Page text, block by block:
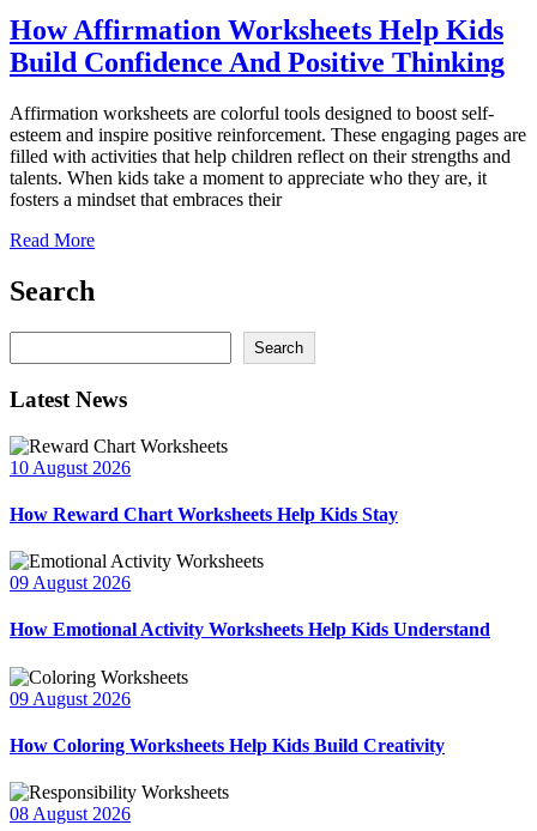
How Affirmation Worksheets Help Kids
Build Confidence And Positive Thinking
Affirmation worksheets are colorful tools designed to boost self-
esteem and inspire positive reinforcement. These engaging pages are
filled with activities that help children reflect on their strengths and
talents. When kids take a moment to appreciate who they are, it
fosters a mindset that embraces their
Read More
Search
Search
Latest News
10 August 2026
How Reward Chart Worksheets Help Kids Stay
09 August 2026
How Emotional Activity Worksheets Help Kids Understand
09 August 2026
How Coloring Worksheets Help Kids Build Creativity
08 August 2026